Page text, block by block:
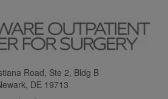
Road, Ste 2, Bldg B
, DE 19713